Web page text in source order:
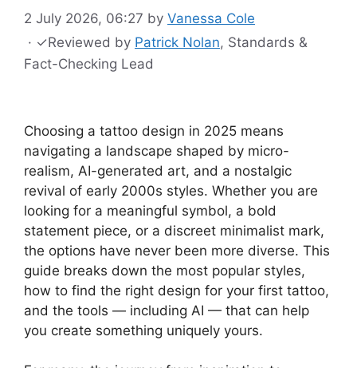
2 July 2026, 06:27 by Vanessa Cole
· ✓Reviewed by Patrick Nolan, Standards &
Fact-Checking Lead
Choosing a tattoo design in 2025 means
navigating a landscape shaped by micro-
realism, AI-generated art, and a nostalgic
revival of early 2000s styles. Whether you are
looking for a meaningful symbol, a bold
statement piece, or a discreet minimalist mark,
the options have never been more diverse. This
guide breaks down the most popular styles,
how to find the right design for your first tattoo,
and the tools — including AI — that can help
you create something uniquely yours.